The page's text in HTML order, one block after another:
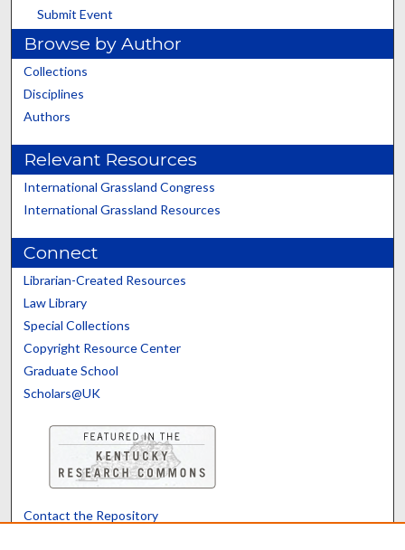
Submit Event
Browse by Author
Collections
Disciplines
Authors
Relevant Resources
International Grassland Congress
International Grassland Resources
Connect
Librarian-Created Resources
Law Library
Special Collections
Copyright Resource Center
Graduate School
Scholars@UK
Contact the Repository